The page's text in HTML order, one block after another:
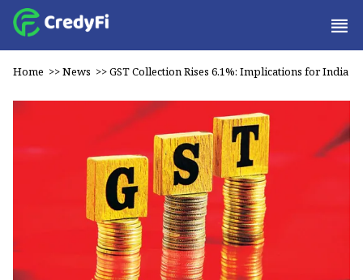
Home >>News >>GST Collection Rises 6.1%: Implications for India